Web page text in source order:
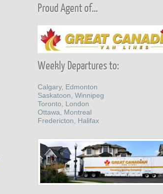
Proud Agent of...
Weekly Departures to:
Calgary, Edmonton
Saskatoon, Winnipeg
Toronto, London
Ottawa, Montreal
Fredericton, Halifax